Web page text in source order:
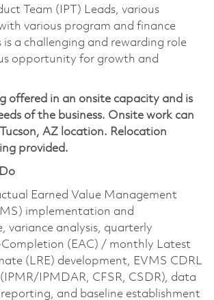
Team (IPT) Leads, various
various program and finance
is a challenging and rewarding role
opportunity for growth and
offered in an onsite capacity and is
of the business. Onsite work can
AZ location. Relocation
provided.
Earned Value Management
implementation and
variance analysis, quarterly
(EAC) / monthly Latest
(LRE) development, EVMS CDRL
IPMDAR, CFSR, CSDR), data
and baseline establishment